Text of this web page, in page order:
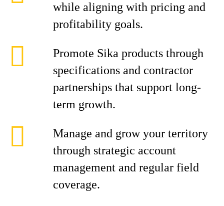
while aligning with pricing and
profitability goals.
Promote Sika products through
specifications and contractor
partnerships that support long-
term growth.
Manage and grow your territory
through strategic account
management and regular field
coverage.